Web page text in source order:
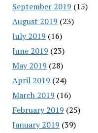
September 2019 (15)
August 2019 (23)
July 2019 (16)
June 2019 (23)
May 2019 (28)
April 2019 (24)
March 2019 (16)
February 2019 (25)
January 2019 (39)